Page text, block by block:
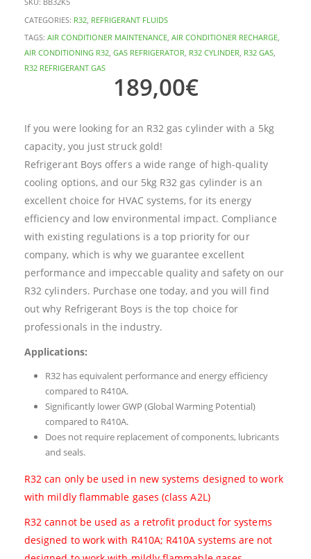
CATEGORIES: R32 REFRIGERANT FLUIDS
TAGS: AIR CONDITIONER MAINTENANCE, AIR CONDITIONER RECHARGE,
AIR CONDITIONING R32, GAS REFRIGERATOR, R32 CYLINDER, R32 GAS,
R32 REFRIGERANT GAS
189,00€
If you were looking for an R32 gas cylinder with a 5kg
capacity, you just struck gold!
Refrigerant Boys offers a wide range of high-quality
cooling options, and our 5kg R32 gas cylinder is an
excellent choice for HVAC systems, for its energy
efficiency and low environmental impact. Compliance
with existing regulations is a top priority for our
company, which is why we guarantee excellent
performance and impeccable quality and safety on our
R32 cylinders. Purchase one today, and you will find
out why Refrigerant Boys is the top choice for
professionals in the industry.
Applications:
R32 has equivalent performance and energy efficiency
compared to R410A.
Significantly lower GWP (Global Warming Potential)
compared to R410A.
Does not require replacement of components, lubricants
and seals.
R32 can only be used in new systems designed to work
with mildly flammable gases (class A2L)
R32 cannot be used as a retrofit product for systems
designed to work with R410A; R410A systems are not